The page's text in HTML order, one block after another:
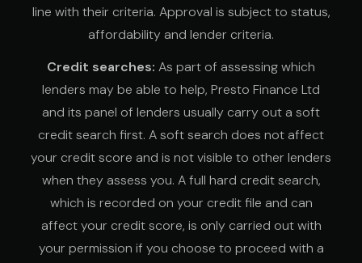
line with their criteria. Approval is subject to status,
affordability and lender criteria.
Credit searches: As part of assessing which
lenders may be able to help, Presto Finance Ltd
and its panel of lenders usually carry out a soft
credit search first. A soft search does not affect
your credit score and is not visible to other lenders
when they assess you. A full hard credit search,
which is recorded on your credit file and can
affect your credit score, is only carried out with
your permission if you choose to proceed with a